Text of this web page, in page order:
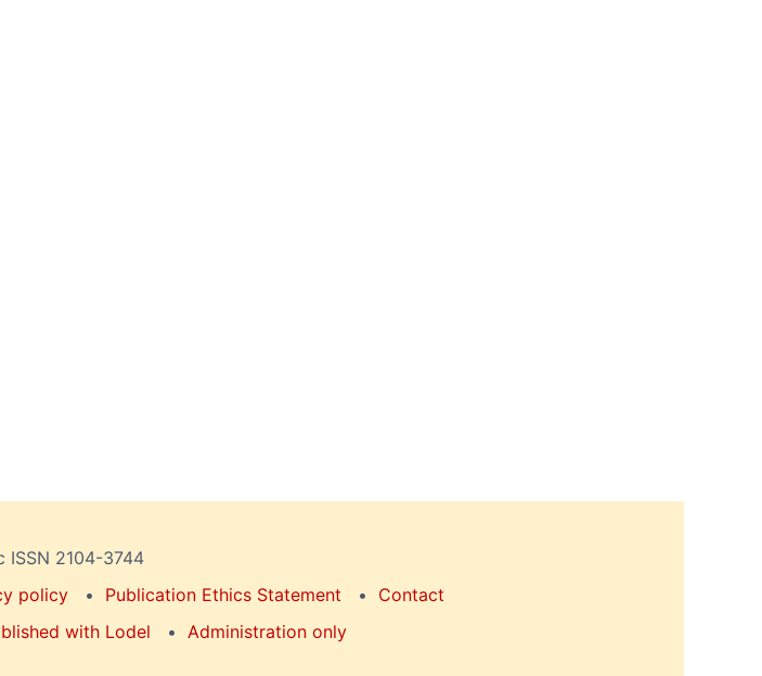
ISSN 2104-3744
policy Publication Ethics Statement
Contact
with Lodel Administration only